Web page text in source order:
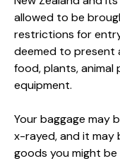
allowed to be
restrictions for
deemed to present
food, plants,
equipment.
Your baggage may
x-rayed, and it may
goods you might be